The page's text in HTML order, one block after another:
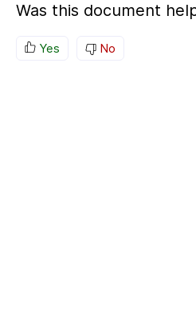
Was this document
Yes No